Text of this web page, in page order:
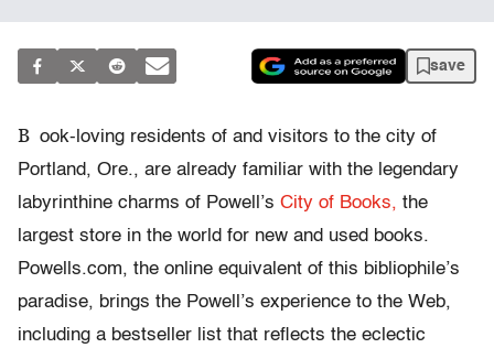
save
B ook-loving residents of and visitors to the city of
Portland, Ore., are already familiar with the legendary
labyrinthine charms of Powell’s City of Books, the
largest store in the world for new and used books.
Powells.com, the online equivalent of this bibliophile’s
paradise, brings the Powell’s experience to the Web,
including a bestseller list that reflects the eclectic